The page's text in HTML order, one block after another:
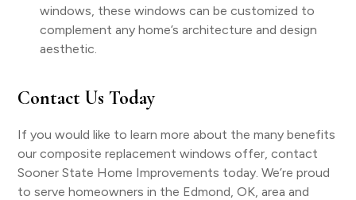
windows, these windows can be customized to
complement any home’s architecture and design
aesthetic.
Contact Us Today
If you would like to learn more about the many benefits
our composite replacement windows offer, contact
Sooner State Home Improvements today. We’re proud
to serve homeowners in the Edmond, OK, area and